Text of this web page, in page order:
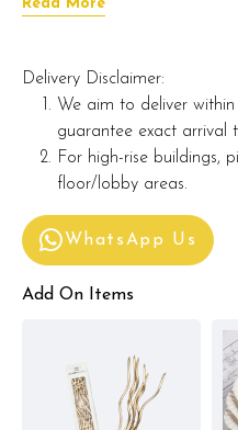
Read More
Delivery Disclaimer:
We aim to deliver
guarantee exact arrival
For high-rise buildings,
floor/lobby areas.
WhatsApp Us
Add On Items